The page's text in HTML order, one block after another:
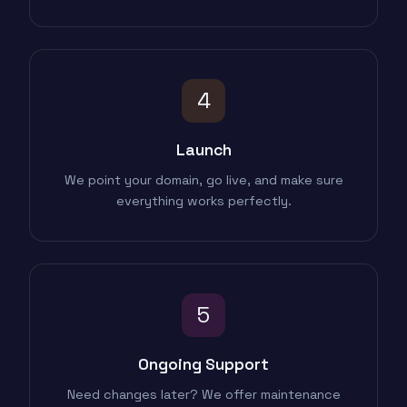
4
Launch
We point your domain, go live, and make sure
everything works perfectly.
5
Ongoing Support
Need changes later? We offer maintenance